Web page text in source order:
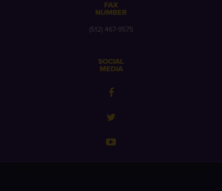
FAX
NUMBER
(512) 467-9575
SOCIAL
MEDIA